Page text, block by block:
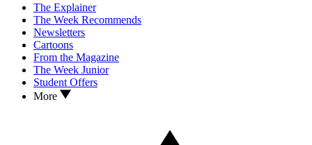
The Explainer
The Week Recommends
Newsletters
Cartoons
From the Magazine
The Week Junior
Student Offers
More